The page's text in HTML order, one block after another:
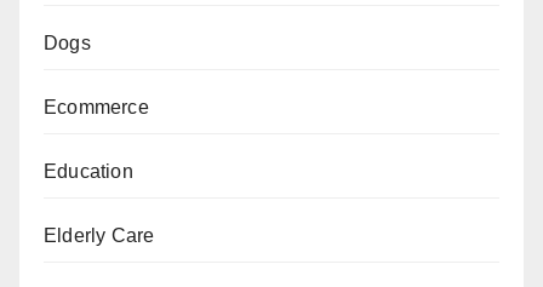
Dogs
Ecommerce
Education
Elderly Care